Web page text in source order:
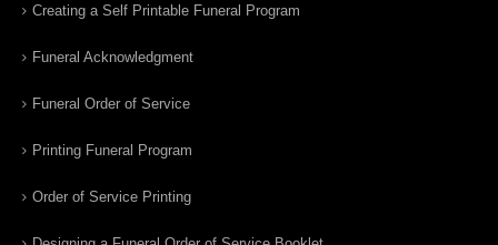
Creating a Self Printable Funeral Program
Funeral Acknowledgment
Funeral Order of Service
Printing Funeral Program
Order of Service Printing